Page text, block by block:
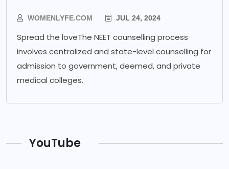
WOMENLYFE.COM JUL 24, 2024
Spread the loveThe NEET counselling process
involves centralized and state-level counselling for
admission to government, deemed, and private
medical colleges.
YouTube